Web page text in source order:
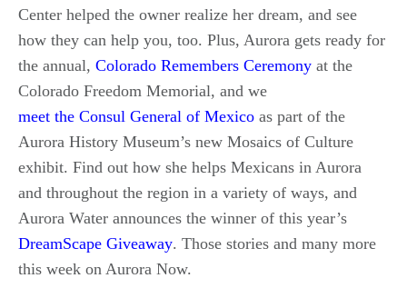
Center helped the owner realize her dream, and see
how they can help you, too. Plus, Aurora gets ready for
the annual, Colorado Remembers Ceremony at the
Colorado Freedom Memorial, and we
meet the Consul General of Mexico as part of the
Aurora History Museum’s new Mosaics of Culture
exhibit. Find out how she helps Mexicans in Aurora
and throughout the region in a variety of ways, and
Aurora Water announces the winner of this year’s
DreamScape Giveaway. Those stories and many more
this week on Aurora Now.